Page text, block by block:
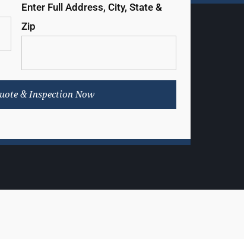
Enter Full Address, City, State &
Zip